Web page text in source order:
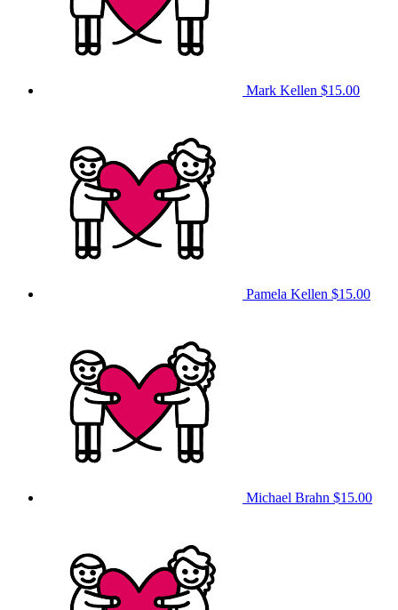
Mark Kellen $15.00
Pamela Kellen $15.00
Michael Brahn $15.00